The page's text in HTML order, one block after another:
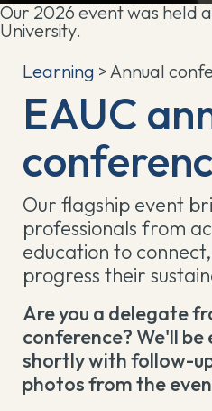
Our 2026 event was held
University.
Learning > Annual
EAUC
Our flagship event
professionals from
education to
progress their
Are you a delegate
conference? We'll be
shortly with follow-
photos from the